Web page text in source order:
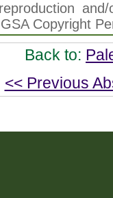
Copyright
Back to:
<< Previous